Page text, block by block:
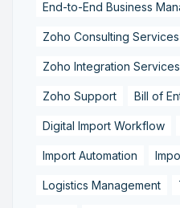
End-to-End Business
Zoho Consulting Services
Zoho Integration Services
Zoho Support Bill of
Digital Import Workflow
Import Automation
Logistics Management